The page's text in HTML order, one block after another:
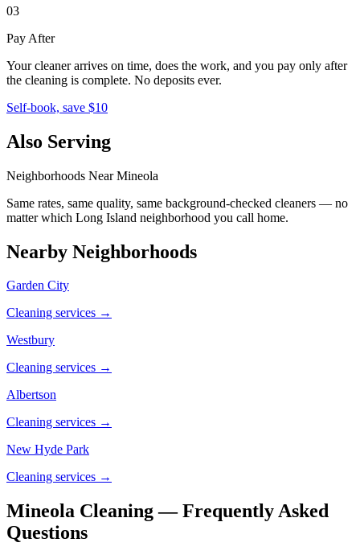
03
Pay After
Your cleaner arrives on time, does the work, and you pay only after
the cleaning is complete. No deposits ever.
Self-book, save $10
Also Serving
Neighborhoods NearMineola
Same rates, same quality, same background-checked cleaners — no
matter which Long Island neighborhood you call home.
Nearby Neighborhoods
Garden City
Cleaning services →
Westbury
Cleaning services →
Albertson
Cleaning services →
New Hyde Park
Cleaning services →
Mineola Cleaning — Frequently Asked
Questions